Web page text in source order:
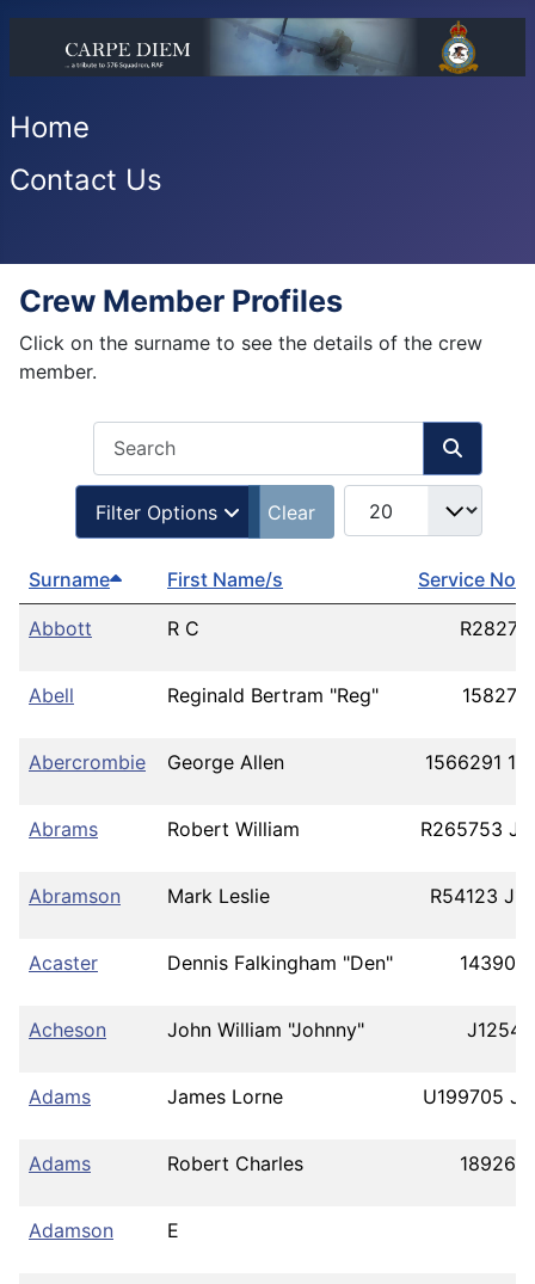
Home
Contact Us
Crew Member Profiles
Click on the surname to see the details of the crew
member.
Filter Options Clear
Surname First Name/s Service No/s
Abbott R C
Abell Reginald Bertram "Reg"
Abercrombie George Allen 1566291
Abrams Robert William R265753
Abramson Mark Leslie R54123
Acaster Dennis Falkingham "Den"
Acheson John William "Johnny" J12544
Adams James Lorne U199705
Adams Robert Charles
Adamson E